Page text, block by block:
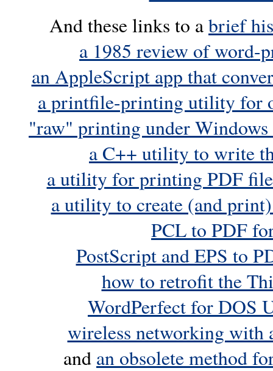
And these links to abrief
a 1985 review of word-
an AppleScript app that
a printfile-printing utility for
"raw" printing under Windows
a C++ utility to write
a utility for printing PDF
a utility to create (and
PCL to PDF
PostScript and EPS to
how to retrofit the
WordPerfect for DOS
wireless networking with
and an obsolete method